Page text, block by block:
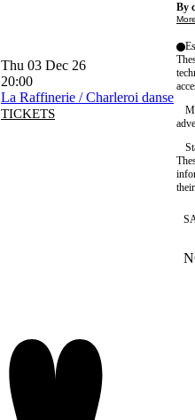
Thu 03 Dec 26
20:00
La Raffinerie / Charleroi danse
TICKETS
By